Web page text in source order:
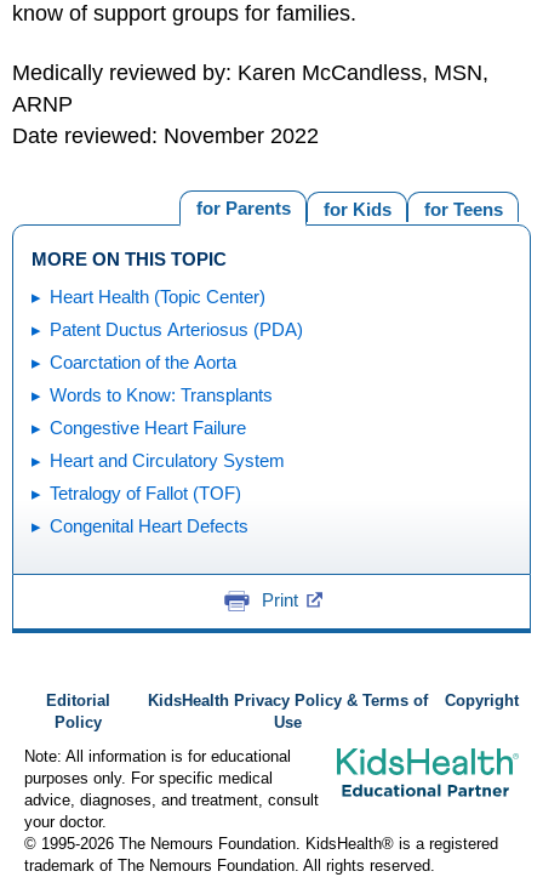
know of support groups for families.
Medically reviewed by: Karen McCandless, MSN,
ARNP
Date reviewed: November 2022
for Teens
for Kids
for Parents
MORE ON THIS TOPIC
Heart Health (Topic Center)
Patent Ductus Arteriosus (PDA)
Coarctation of the Aorta
Words to Know: Transplants
Congestive Heart Failure
Heart and Circulatory System
Tetralogy of Fallot (TOF)
Congenital Heart Defects
Print
Editorial
Policy
KidsHealth Privacy Policy & Terms of
Use
Copyright
Note: All information is for educational
purposes only. For specific medical
advice, diagnoses, and treatment, consult
your doctor.
© 1995-2026 The Nemours Foundation. KidsHealth® is a registered
trademark of The Nemours Foundation. All rights reserved.